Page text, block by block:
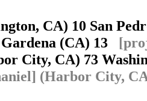
CA) 10 San
(CA) 13
City, CA) 73
(Harbor City,